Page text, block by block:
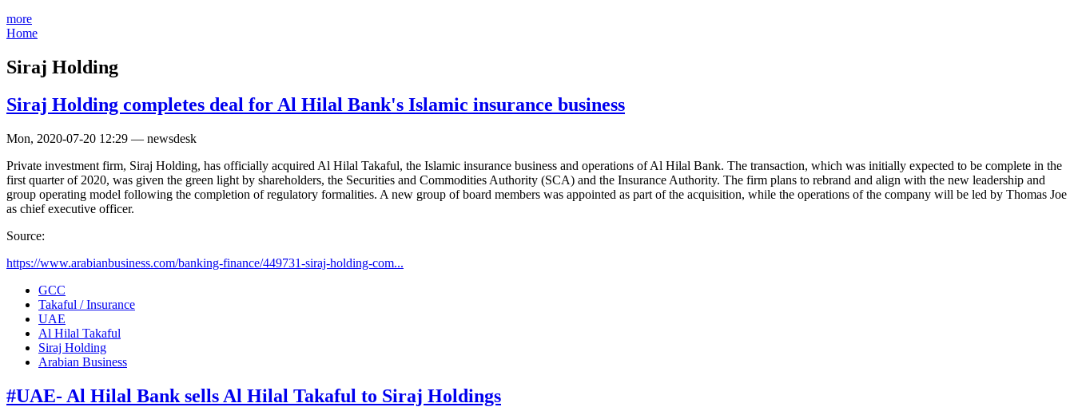
more
Home
Siraj Holding
Siraj Holding completes deal for Al Hilal Bank's Islamic insurance business
Mon, 2020-07-20 12:29 — newsdesk
Private investment firm, Siraj Holding, has officially acquired Al Hilal Takaful, the Islamic insurance business and operations of Al Hilal Bank. The transaction, which was initially expected to be complete in the
first quarter of 2020, was given the green light by shareholders, the Securities and Commodities Authority (SCA) and the Insurance Authority. The firm plans to rebrand and align with the new leadership and
group operating model following the completion of regulatory formalities. A new group of board members was appointed as part of the acquisition, while the operations of the company will be led by Thomas Joe
as chief executive officer.
Source:
https://www.arabianbusiness.com/banking-finance/449731-siraj-holding-com...
GCC
Takaful / Insurance
UAE
Al Hilal Takaful
Siraj Holding
Arabian Business
#UAE- Al Hilal Bank sells Al Hilal Takaful to Siraj Holdings